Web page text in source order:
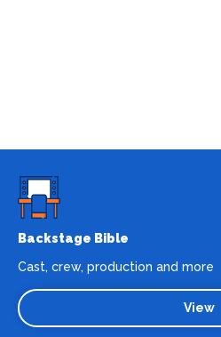
Backstage Bible
Cast, crew, production and more
View